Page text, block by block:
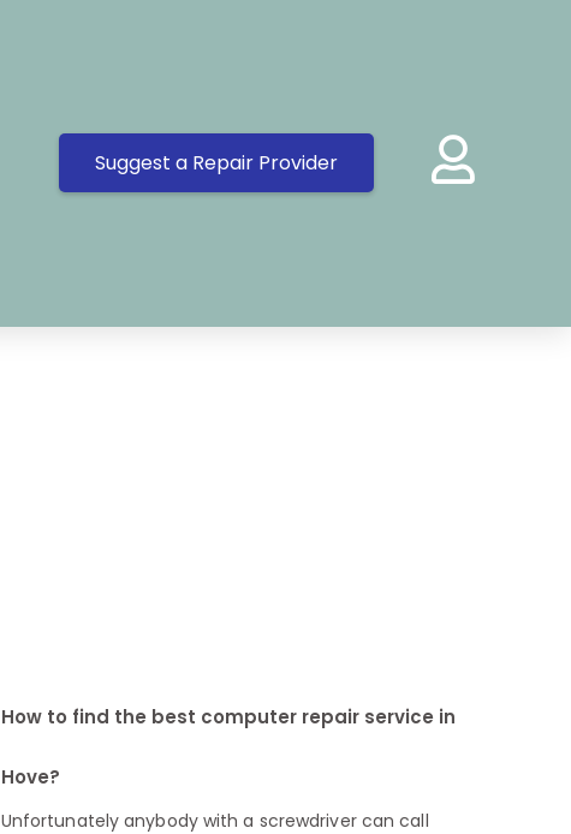
Suggest a Repair Provider
How to find the best computer repair service in
Hove?
Unfortunately anybody with a screwdriver can call